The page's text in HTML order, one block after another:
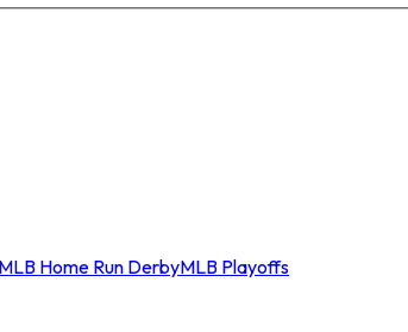
MLB Home Run DerbyMLB Playoffs